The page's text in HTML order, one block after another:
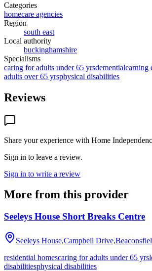
Categories
homecare agencies
Region
south east
Local authority
buckinghamshire
Specialisms
caring for adults under 65 yrsdementialearning
adults over 65 yrsphysical disabilities
Reviews
Share your experience with Home
Sign in to leave a review.
Sign in to write a review
More from this provider
Seeleys House Short Breaks Centre
Seeleys House,Campbell
residential homescaring for adults under 65 yrs
disabilitiesphysical disabilities